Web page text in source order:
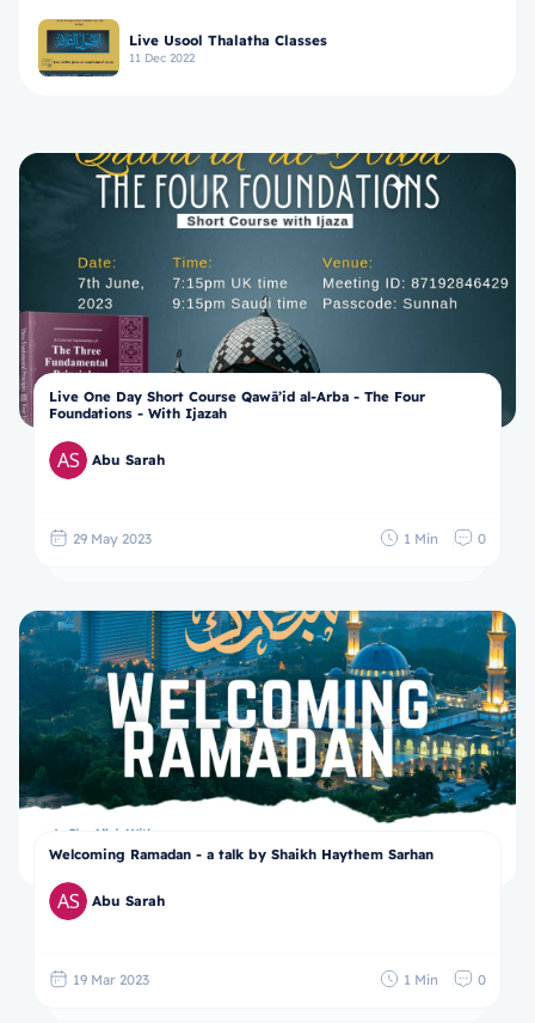
Live Usool Thalatha Classes
11 Dec 2022
Live One Day Short Course Qawā’id al-Arba - The Four
Foundations - With Ijazah
Abu Sarah
29 May 2023 1 Min 0
Welcoming Ramadan - a talk by Shaikh Haythem Sarhan
Abu Sarah
19 Mar 2023 1 Min 0